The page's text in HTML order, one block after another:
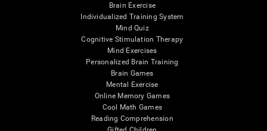
Brain Exercise
Individualized Training System
Mind Quiz
Cognitive Stimulation Therapy
Mind Exercises
Personalized Brain Training
Brain Games
Mental Exercise
Online Memory Games
Cool Math Games
Reading Comprehension